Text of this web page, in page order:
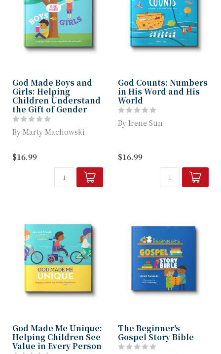
God Made Boys and
Girls: Helping
Children Understand
the Gift of Gender
By Marty Machowski
helps children
understand that the...
$16.99
God Counts: Numbers
in His Word and His
World
By Irene Sun
book by Irene Sun,
$16.99
God Made Me Unique:
Helping Children See
Value in Every Person
The Beginner's
Gospel Story Bible